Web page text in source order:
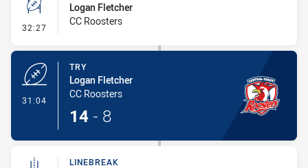
32:27 - Conversion-Missed
Logan Fletcher
CC Roosters
31:04
TRY
Logan Fletcher
CC Roosters
14 - 8
LINEBREAK